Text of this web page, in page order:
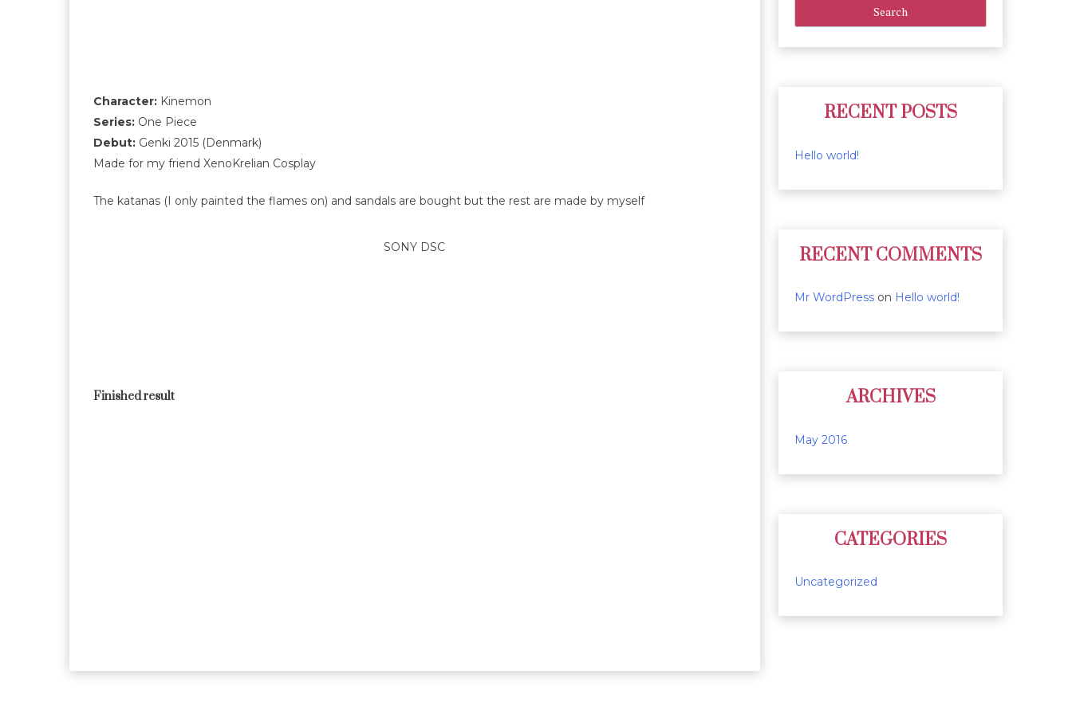
Character: Kinemon
Series: One Piece
Debut: Genki 2015 (Denmark)
Made for my friend XenoKrelian Cosplay
The katanas (I only painted the flames on) and sandals are bought but the rest are made by myself
SONY DSC
Finished result
RECENT POSTS
Hello world!
RECENT COMMENTS
Mr WordPress on Hello world!
ARCHIVES
May 2016
CATEGORIES
Uncategorized